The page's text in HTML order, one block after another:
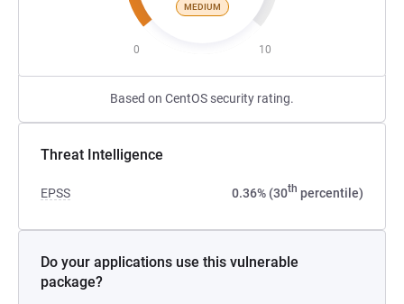
MEDIUM
0 10
Based on CentOS security rating.
Threat Intelligence
EPSS 0.36% (30th percentile)
Do your applications use this vulnerable
package?